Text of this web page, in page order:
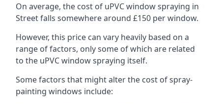
On average, the cost of uPVC window spraying in
Street falls somewhere around £150 per window.
However, this price can vary heavily based on a
range of factors, only some of which are related
to the uPVC window spraying itself.
Some factors that might alter the cost of spray-
painting windows include: